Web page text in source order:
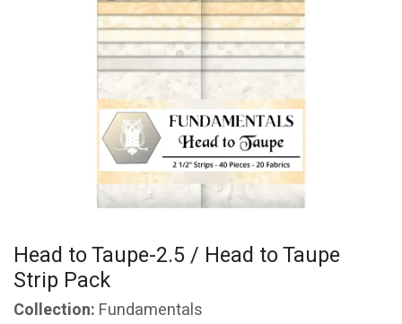
Head to Taupe-2.5 / Head to Taupe
Strip Pack
Collection: Fundamentals